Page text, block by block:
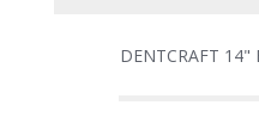
DENTCRAFT 14"